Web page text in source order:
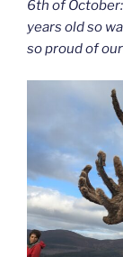
6th of
years old so
so proud of